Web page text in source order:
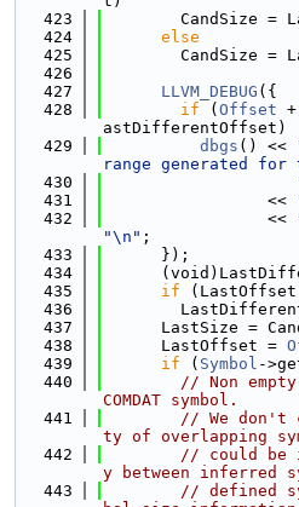
  423
CandSize =
  424
else
  425
CandSize =
  426
  427
LLVM_DEBUG ({
  428
if ( Offset +
astDifferentOffset)
  429
dbgs () <<
range generated
  430
  431
                 <<
  432
                 <<
"\n" ;
  433
      });
  434
  435
if
  436
  437
LastSize =
  438
      LastOffset =
  439
if ( Symbol -
  440
// Non
COMDAT symbol.
  441
// We don't
ty of overlapping
  442
// could be
y between inferred
  443
// defined